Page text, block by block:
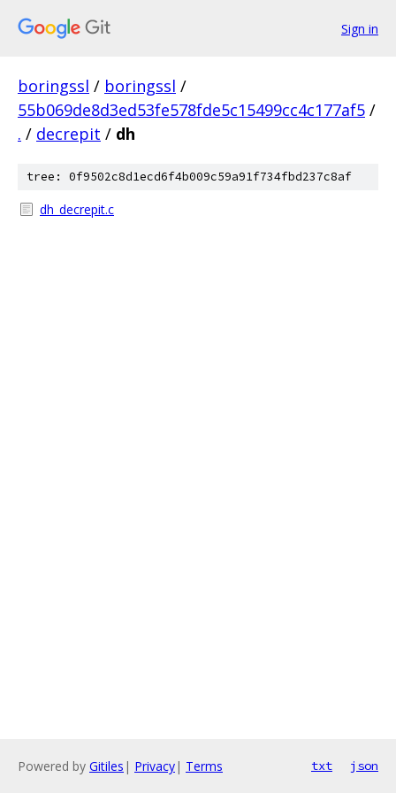
Sign in
boringssl / boringssl /
55b069de8d3ed53fe578fde5c15499cc4c177af5 /
. / decrepit / dh
tree: 0f9502c8d1ecd6f4b009c59a91f734fbd237c8af
dh_decrepit.c
Powered by Gitiles | Privacy| Terms txt json